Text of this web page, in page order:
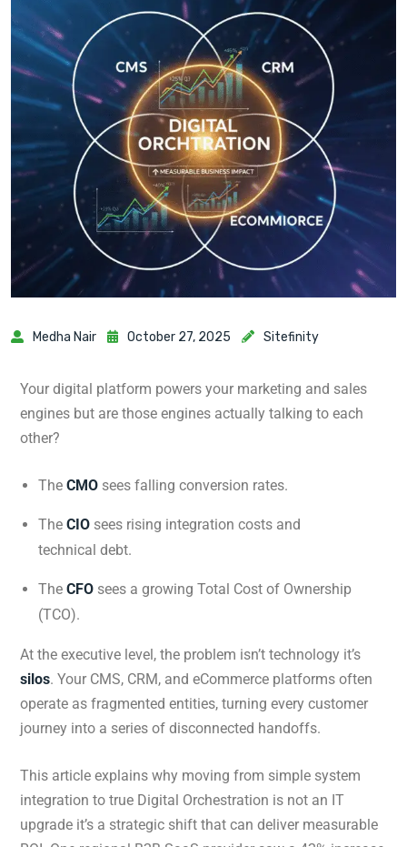
Medha Nair October 27, 2025 Sitefinity
Your digital platform powers your marketing and sales
engines but are those engines actually talking to each
other?
The CMO sees falling conversion rates.
The CIO sees rising integration costs and
technical debt.
The CFO sees a growing Total Cost of Ownership
(TCO).
At the executive level, the problem isn’t technology it’s
silos. Your CMS, CRM, and eCommerce platforms often
operate as fragmented entities, turning every customer
journey into a series of disconnected handoffs.
This article explains why moving from simple system
integration to true Digital Orchestration is not an IT
upgrade it’s a strategic shift that can deliver measurable